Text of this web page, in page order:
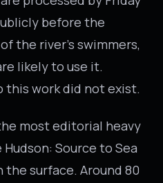
before the
the river’s swimmers,
likely to use it.
this work did not exist.
most editorial heavy
Source to Sea
the surface. Around 80